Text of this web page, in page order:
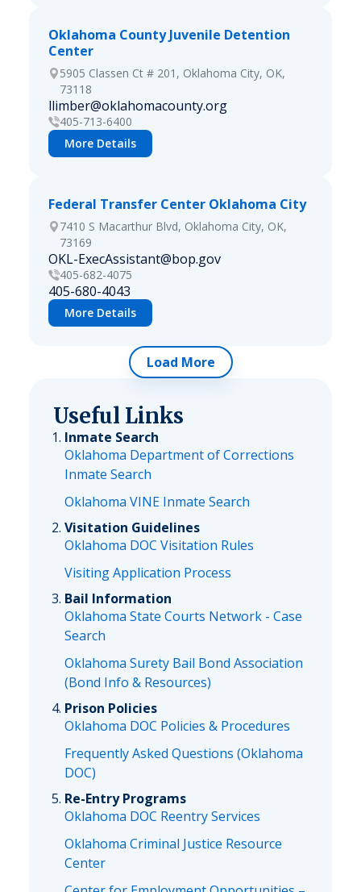
Oklahoma County Juvenile Detention
Center
5905 Classen Ct # 201, Oklahoma City, OK,
73118
llimber@oklahomacounty.org
405-713-6400
More Details
Federal Transfer Center Oklahoma City
7410 S Macarthur Blvd, Oklahoma City, OK,
73169
OKL-ExecAssistant@bop.gov
405-682-4075
405-680-4043
More Details
Load More
Useful Links
Inmate Search
Oklahoma Department of Corrections
Inmate Search
Oklahoma VINE Inmate Search
Visitation Guidelines
Oklahoma DOC Visitation Rules
Visiting Application Process
Bail Information
Oklahoma State Courts Network - Case
Search
Oklahoma Surety Bail Bond Association
(Bond Info & Resources)
Prison Policies
Oklahoma DOC Policies & Procedures
Frequently Asked Questions (Oklahoma
DOC)
Re-Entry Programs
Oklahoma DOC Reentry Services
Oklahoma Criminal Justice Resource
Center